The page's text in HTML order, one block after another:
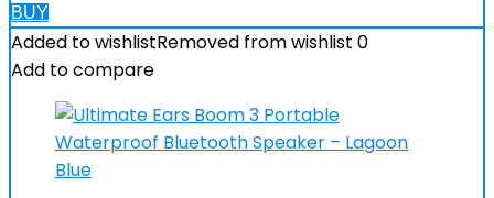
BUY
Added to wishlistRemoved from wishlist 0
Add to compare